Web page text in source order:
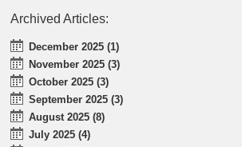
Archived Articles:
December 2025 (1)
November 2025 (3)
October 2025 (3)
September 2025 (3)
August 2025 (8)
July 2025 (4)